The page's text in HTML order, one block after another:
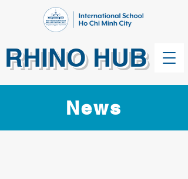
RHINO HUB
News